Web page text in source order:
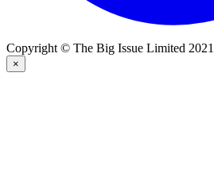
Copyright © The Big Issue Limited
×